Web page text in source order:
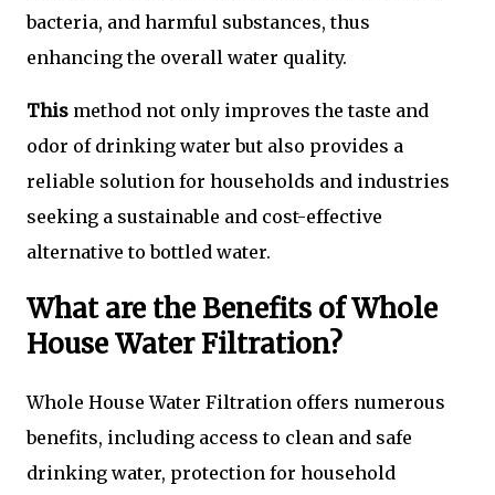
bacteria, and harmful substances, thus
enhancing the overall water quality.
This method not only improves the taste and
odor of drinking water but also provides a
reliable solution for households and industries
seeking a sustainable and cost-effective
alternative to bottled water.
What are the Benefits of Whole
House Water Filtration?
Whole House Water Filtration offers numerous
benefits, including access to clean and safe
drinking water, protection for household